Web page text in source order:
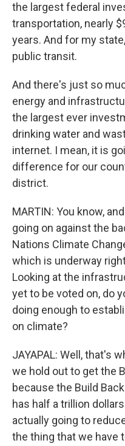
the largest federal
transportation, nearly
years. And for my
public transit.
And there's just so
energy and
the largest ever
drinking water and
internet. I mean, it is
difference for our
district.
MARTIN: You know,
going on against the
Nations Climate
which is underway
Looking at the
yet to be voted on, do
doing enough to
on climate?
JAYAPAL: Well, that's
we hold out to get the
because the Build
has half a trillion
actually going to
the thing that we have